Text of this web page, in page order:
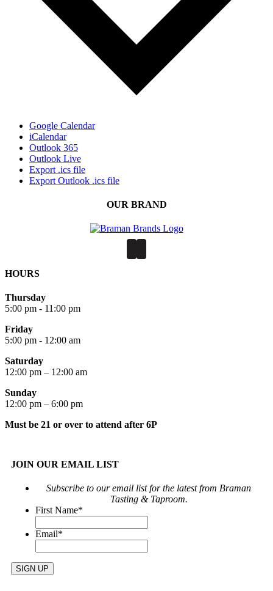
Google Calendar
iCalendar
Outlook 365
Outlook Live
Export .ics file
Export Outlook .ics file
OUR BRAND
HOURS
Thursday
5:00 pm - 11:00 pm
Friday
5:00 pm - 12:00 am
Saturday
12:00 pm – 12:00 am
Sunday
12:00 pm – 6:00 pm
Must be 21 or over to attend after 6P
JOIN OUR EMAIL LIST
Subscribe to our email list for the latest from Braman
Tasting & Taproom.
First Name*
Email*